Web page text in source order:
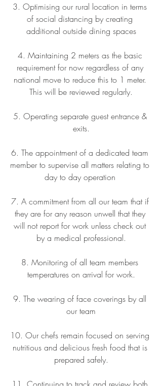
3. Optimising our rural location in terms
of social distancing by creating
additional outside dining spaces
4. Maintaining 2 meters as the basic
requirement for now regardless of any
national move to reduce this to 1 meter.
This will be reviewed regularly.
5. Operating separate guest entrance &
exits.
6. The appointment of a dedicated team
member to supervise all matters relating to
day to day operation
7. A commitment from all our team that if
they are for any reason unwell that they
will not report for work unless check out
by a medical professional.
8. Monitoring of all team members
temperatures on arrival for work.
9. The wearing of face coverings by all
our team
10. Our chefs remain focused on serving
nutritious and delicious fresh food that is
prepared safely.